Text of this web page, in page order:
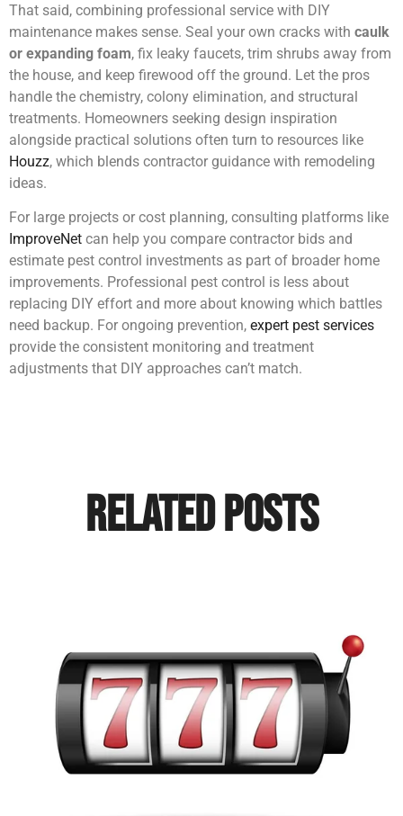
That said, combining professional service with DIY
maintenance makes sense. Seal your own cracks with caulk
or expanding foam, fix leaky faucets, trim shrubs away from
the house, and keep firewood off the ground. Let the pros
handle the chemistry, colony elimination, and structural
treatments. Homeowners seeking design inspiration
alongside practical solutions often turn to resources like
Houzz, which blends contractor guidance with remodeling
ideas.
For large projects or cost planning, consulting platforms like
ImproveNet can help you compare contractor bids and
estimate pest control investments as part of broader home
improvements. Professional pest control is less about
replacing DIY effort and more about knowing which battles
need backup. For ongoing prevention, expert pest services
provide the consistent monitoring and treatment
adjustments that DIY approaches can’t match.
Related Posts